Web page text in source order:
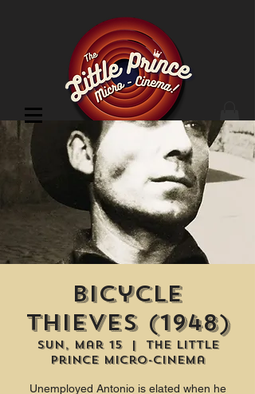
Cinema Location
Bicycle
Thieves (1948)
Sun, Mar 15
  |
The Little
Prince Micro-Cinema
Unemployed Antonio is elated when he